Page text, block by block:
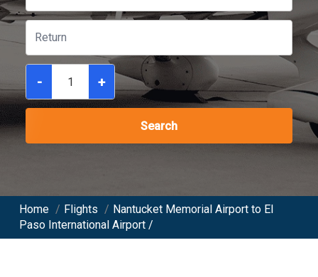
- +
Search
Home / Flights / Nantucket Memorial Airport to El
Paso International Airport /